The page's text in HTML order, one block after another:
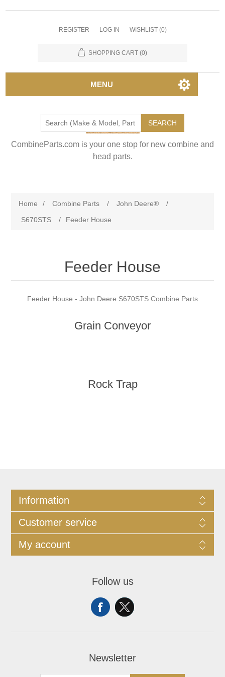
REGISTER LOG IN WISHLIST (0)
SHOPPING CART (0)
MENU
SEARCH
CombineParts.com is your one stop for new combine and
head parts.
Home / Combine Parts / John Deere®
/
S670STS
/ Feeder House
Feeder House
Feeder House - John Deere S670STS Combine Parts
Grain Conveyor
Rock Trap
Information
Customer service
My account
Follow us
Newsletter